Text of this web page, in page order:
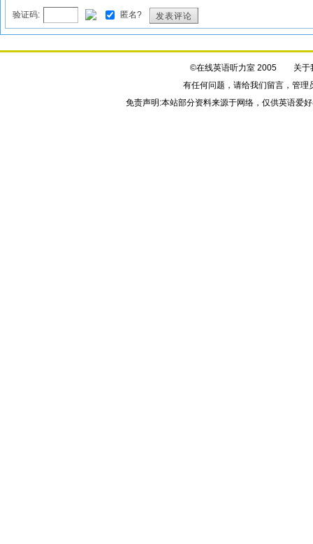
验证码: 匿名? 发表评论
©在线英语听力室 2005 关于
有任何问题，请给我们留言，管理
免责声明:本站部分资料来源于网络，仅供英语爱